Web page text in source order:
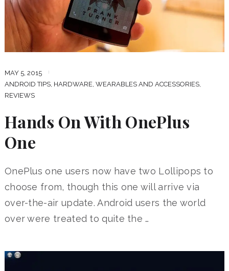
MAY 5, 2015
ANDROID TIPS, HARDWARE, WEARABLES AND ACCESSORIES,
REVIEWS
Hands On With OnePlus
One
OnePlus one users now have two Lollipops to
choose from, though this one will arrive via
over-the-air update. Android users the world
over were treated to quite the …